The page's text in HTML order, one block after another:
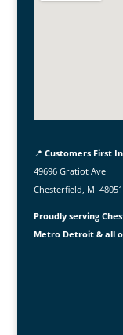
📍 Customers First
49696 Gratiot Ave
Chesterfield, MI 48051
Proudly serving
Metro Detroit & all